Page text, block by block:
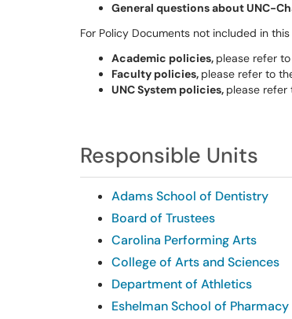
General questions about UNC-
For Policy Documents not included in
Academic policies, please refer
Faculty policies, please refer to
UNC System policies, please refer
Responsible Units
Adams School of Dentistry
Board of Trustees
Carolina Performing Arts
College of Arts and Sciences
Department of Athletics
Eshelman School of Pharmacy